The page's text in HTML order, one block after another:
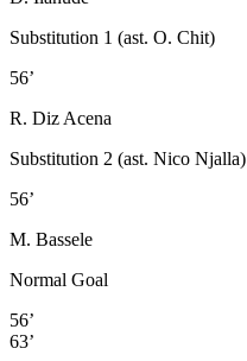
Substitution 1 (ast. O. Chit)
56’
R. Diz Acena
Substitution 2 (ast. Nico Njalla)
56’
M. Bassele
Normal Goal
56’
63’